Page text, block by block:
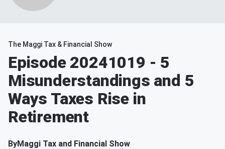
The Maggi Tax & Financial Show
Episode 20241019 - 5
Misunderstandings and 5
Ways Taxes Rise in
Retirement
ByMaggi Tax and Financial Show